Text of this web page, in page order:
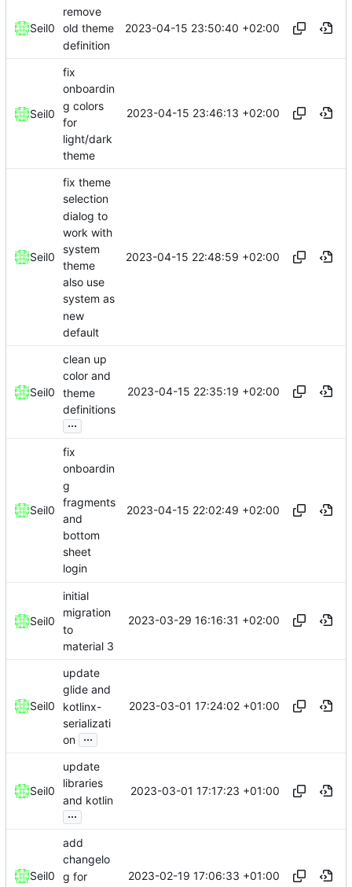
Seil0
remove
old theme
definition
2023-04-15 23:50:40 +02:00
Seil0
fix
onboardin
g colors
for
light/dark
theme
2023-04-15 23:46:13 +02:00
Seil0
fix theme
selection
dialog to
work with
system
theme
also use
system as
new
default
2023-04-15 22:48:59 +02:00
Seil0
clean up
color and
theme
definitions
...
2023-04-15 22:35:19 +02:00
Seil0
fix
onboardin
g
fragments
and
bottom
sheet
login
2023-04-15 22:02:49 +02:00
Seil0
initial
migration
to
material 3
2023-03-29 16:16:31 +02:00
Seil0
update
glide and
kotlinx-
serializati
on ...
2023-03-01 17:24:02 +01:00
Seil0
update
libraries
and kotlin
...
2023-03-01 17:17:23 +01:00
Seil0
add
changelo
g for
2023-02-19 17:06:33 +01:00